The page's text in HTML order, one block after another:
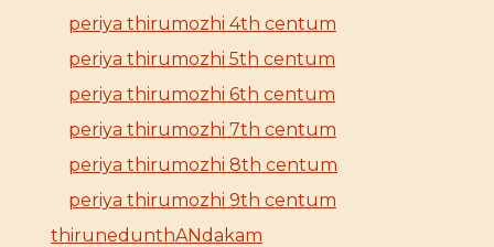
periya thirumozhi 4th centum
periya thirumozhi 5th centum
periya thirumozhi 6th centum
periya thirumozhi 7th centum
periya thirumozhi 8th centum
periya thirumozhi 9th centum
thirunedunthANdakam